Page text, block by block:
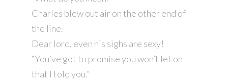
Charles blew out air on the other end of
the line.
Dear lord, even his sighs are sexy!
“You’ve got to promise you won’t let on
that I told you.”